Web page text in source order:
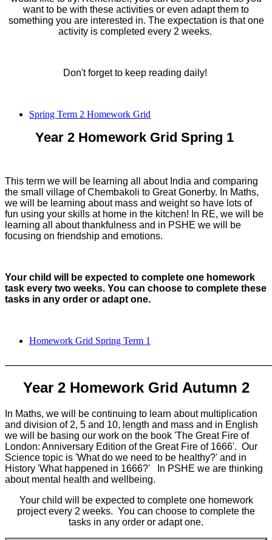
want to be with these activities or even adapt them to
something you are interested in. The expectation is that one
activity is completed every 2 weeks.
Don't forget to keep reading daily!
Spring Term 2 Homework Grid
Year 2 Homework Grid Spring 1
This term we will be learning all about India and comparing
the small village of Chembakoli to Great Gonerby. In Maths,
we will be learning about mass and weight so have lots of
fun using your skills at home in the kitchen! In RE, we will be
learning all about thankfulness and in PSHE we will be
focusing on friendship and emotions.
Your child will be expected to complete one homework
task every two weeks. You can choose to complete these
tasks in any order or adapt one.
Homework Grid Spring Term 1
Year 2 Homework Grid Autumn 2
In Maths, we will be continuing to learn about multiplication
and division of 2, 5 and 10, length and mass and in English
we will be basing our work on the book 'The Great Fire of
London: Anniversary Edition of the Great Fire of 1666'. Our
Science topic is 'What do we need to be healthy?' and in
History 'What happened in 1666?' In PSHE we are thinking
about mental health and wellbeing.
Your child will be expected to complete one homework
project every 2 weeks. You can choose to complete the
tasks in any order or adapt one.